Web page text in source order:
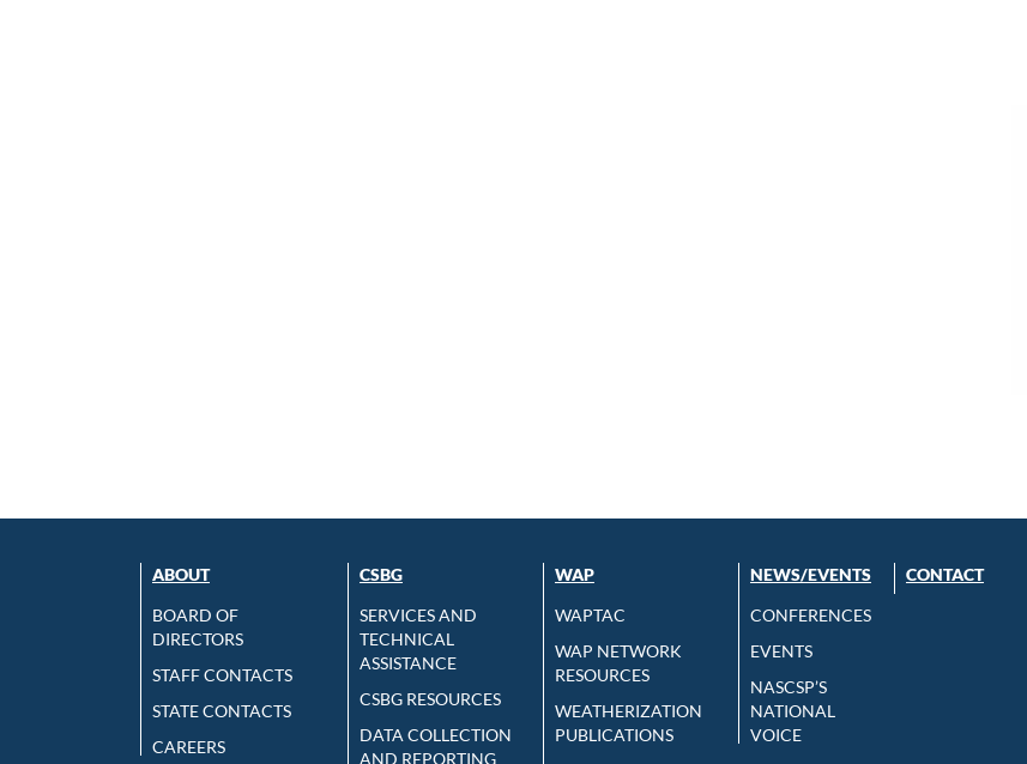
ABOUT
BOARD OF
DIRECTORS
STAFF CONTACTS
STATE CONTACTS
CAREERS
CSBG
SERVICES AND
TECHNICAL
ASSISTANCE
CSBG RESOURCES
DATA COLLECTION
AND REPORTING
WAP
WAPTAC
WAP NETWORK
RESOURCES
WEATHERIZATION
PUBLICATIONS
NEWS/EVENTS
CONFERENCES
EVENTS
NASCSP’S
NATIONAL
VOICE
CONTACT